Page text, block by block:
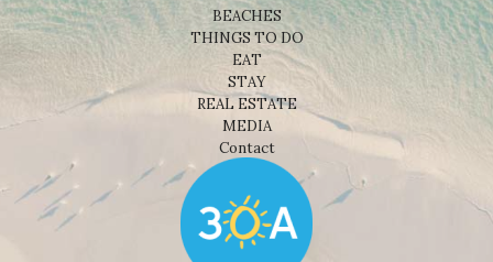
BEACHES
THINGS TO DO
EAT
STAY
REAL ESTATE
MEDIA
Contact